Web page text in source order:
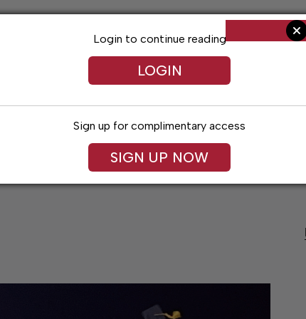
Arts & Entertainment Obituaries
Login to continue reading
LOGIN
Sign up for complimentary access
SIGN UP NOW